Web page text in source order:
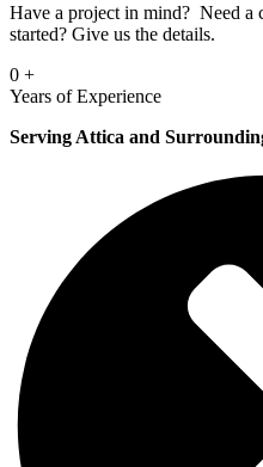
Have a project in mind? Need a
started? Give us the details.
0 +
Years of Experience
Serving Attica and